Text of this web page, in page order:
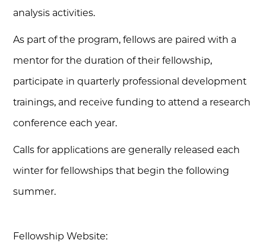
analysis activities.
As part of the program, fellows are paired with a
mentor for the duration of their fellowship,
participate in quarterly professional development
trainings, and receive funding to attend a research
conference each year.
Calls for applications are generally released each
winter for fellowships that begin the following
summer.
Fellowship Website: